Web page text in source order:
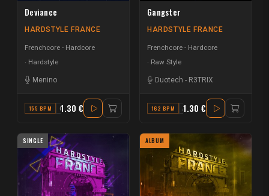
Deviance
HARDSTYLE FRANCE
Frenchcore - Hardcore
Hardstyle
Menino
155 BPM G#1.30 €
Gangster
HARDSTYLE FRANCE
Frenchcore - Hardcore
Raw Style
Duotech - R3TRIX
162 BPM A#1.30 €
SINGLE ALBUM